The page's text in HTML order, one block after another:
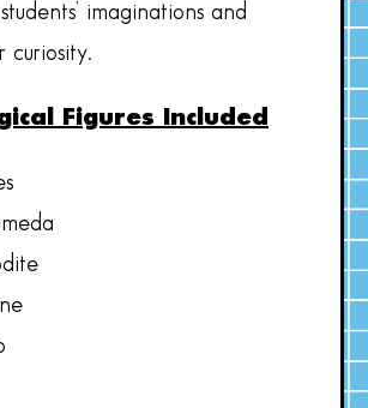
imaginations and
curiosity.
Figures Included